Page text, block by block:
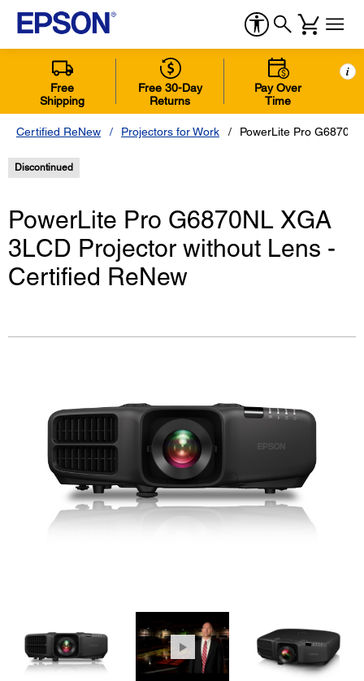
Free
Shipping
Free 30-Day
Returns
Pay Over
Time
i
Certified ReNew Projectors for Work PowerLite Pro
Discontinued
PowerLite Pro G6870NL XGA
3LCD Projector without Lens -
Certified ReNew